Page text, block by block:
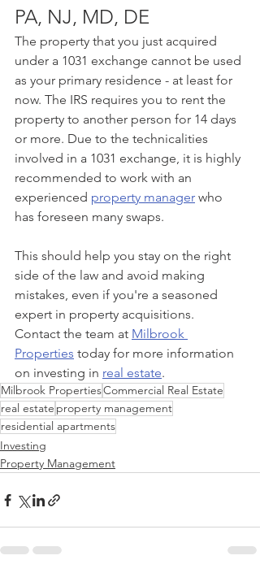
PA, NJ, MD, DE
The property that you just acquired
under a 1031 exchange cannot be used
as your primary residence - at least for
now. The IRS requires you to rent the
property to another person for 14 days
or more. Due to the technicalities
involved in a 1031 exchange, it is highly
recommended to work with an
experienced property manager who
has foreseen many swaps.
This should help you stay on the right
side of the law and avoid making
mistakes, even if you're a seasoned
expert in property acquisitions.
Contact the team at Milbrook
Properties today for more information
on investing in real estate.
Milbrook PropertiesCommercial Real Estate
real estate property management
residential apartments
Investing
Property Management